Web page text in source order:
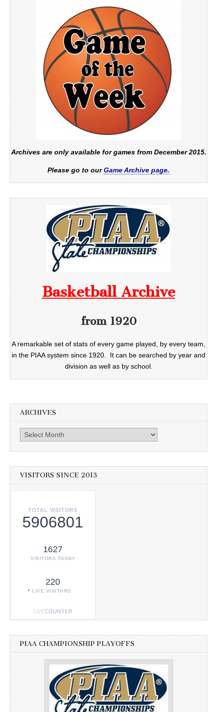
Archives are only available for games from December 2015.
Please go to ourGame Archive page.
Basketball Archive
from 1920
A remarkable set of stats of every game played, by every team,
in the PIAA system since 1920. It can be searched by year and
division as well as by school.
ARCHIVES
Archives
VISITORS SINCE 2013
TOTAL VISITORS
5906801
1627
VISITORS TODAY
220
LIVE VISITORS
PIAA CHAMPIONSHIP PLAYOFFS